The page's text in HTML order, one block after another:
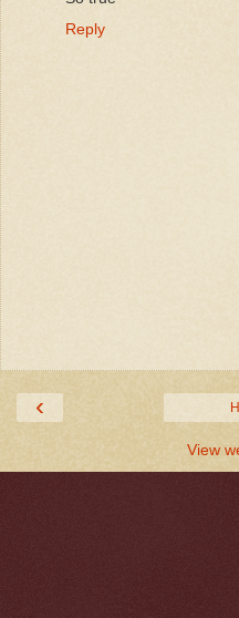
Reply
‹
View